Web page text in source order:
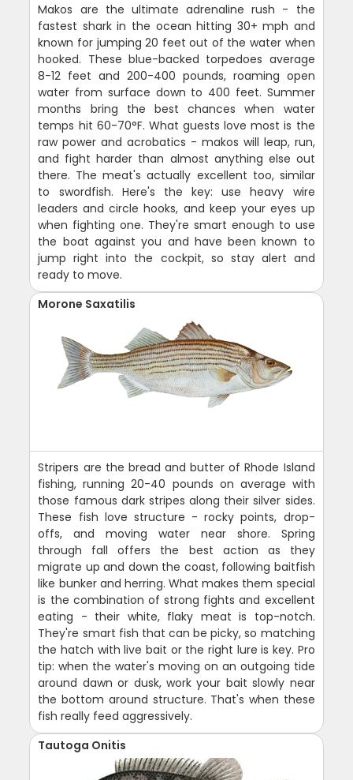
Makos are the ultimate adrenaline rush - the
fastest shark in the ocean hitting 30+ mph and
known for jumping 20 feet out of the water when
hooked. These blue-backed torpedoes average
8-12 feet and 200-400 pounds, roaming open
water from surface down to 400 feet. Summer
months bring the best chances when water
temps hit 60-70°F. What guests love most is the
raw power and acrobatics - makos will leap, run,
and fight harder than almost anything else out
there. The meat's actually excellent too, similar
to swordfish. Here's the key: use heavy wire
leaders and circle hooks, and keep your eyes up
when fighting one. They're smart enough to use
the boat against you and have been known to
jump right into the cockpit, so stay alert and
ready to move.
Morone Saxatilis
Stripers are the bread and butter of Rhode Island
fishing, running 20-40 pounds on average with
those famous dark stripes along their silver sides.
These fish love structure - rocky points, drop-
offs, and moving water near shore. Spring
through fall offers the best action as they
migrate up and down the coast, following baitfish
like bunker and herring. What makes them special
is the combination of strong fights and excellent
eating - their white, flaky meat is top-notch.
They're smart fish that can be picky, so matching
the hatch with live bait or the right lure is key. Pro
tip: when the water's moving on an outgoing tide
around dawn or dusk, work your bait slowly near
the bottom around structure. That's when these
fish really feed aggressively.
Tautoga Onitis